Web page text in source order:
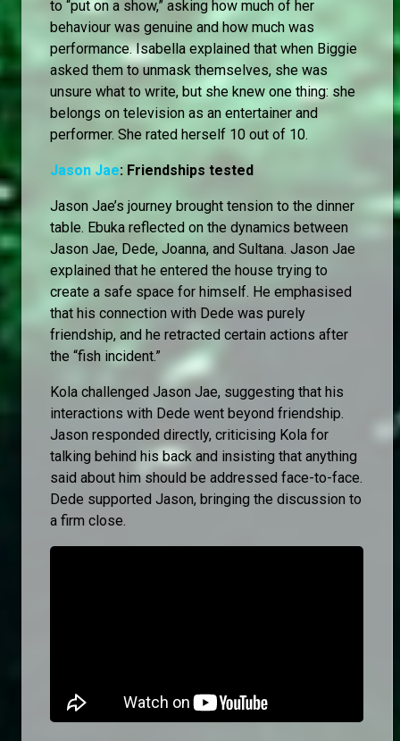
to “put on a show,” asking how much of her
behaviour was genuine and how much was
performance. Isabella explained that when Biggie
asked them to unmask themselves, she was
unsure what to write, but she knew one thing: she
belongs on television as an entertainer and
performer. She rated herself 10 out of 10.
Jason Jae: Friendships tested
Jason Jae’s journey brought tension to the dinner
table. Ebuka reflected on the dynamics between
Jason Jae, Dede, Joanna, and Sultana. Jason Jae
explained that he entered the house trying to
create a safe space for himself. He emphasised
that his connection with Dede was purely
friendship, and he retracted certain actions after
the “fish incident.”
Kola challenged Jason Jae, suggesting that his
interactions with Dede went beyond friendship.
Jason responded directly, criticising Kola for
talking behind his back and insisting that anything
said about him should be addressed face-to-face.
Dede supported Jason, bringing the discussion to
a firm close.